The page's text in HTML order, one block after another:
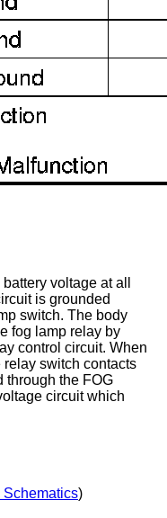
voltage at all
is grounded
switch. The body
fog lamp relay by
control circuit. When
switch contacts
through the FOG
circuit which
Schematics)